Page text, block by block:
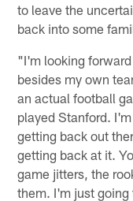
to leave the
back into some
"I'm looking
besides my own
an actual football
played Stanford.
getting back out
getting back at it.
game jitters, the
them. I'm just